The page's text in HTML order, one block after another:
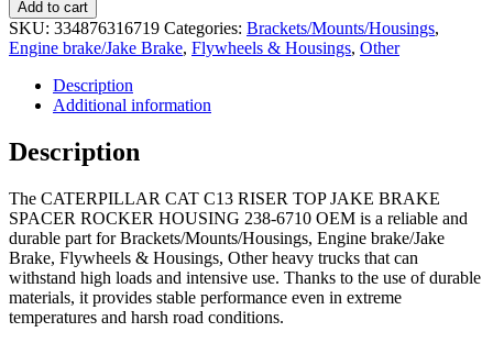
Add to cart
SKU: 334876316719 Categories: Brackets/Mounts/Housings,
Engine brake/Jake Brake, Flywheels & Housings, Other
Description
Additional information
Description
The CATERPILLAR CAT C13 RISER TOP JAKE BRAKE
SPACER ROCKER HOUSING 238-6710 OEM is a reliable and
durable part for Brackets/Mounts/Housings, Engine brake/Jake
Brake, Flywheels & Housings, Other heavy trucks that can
withstand high loads and intensive use. Thanks to the use of durable
materials, it provides stable performance even in extreme
temperatures and harsh road conditions.